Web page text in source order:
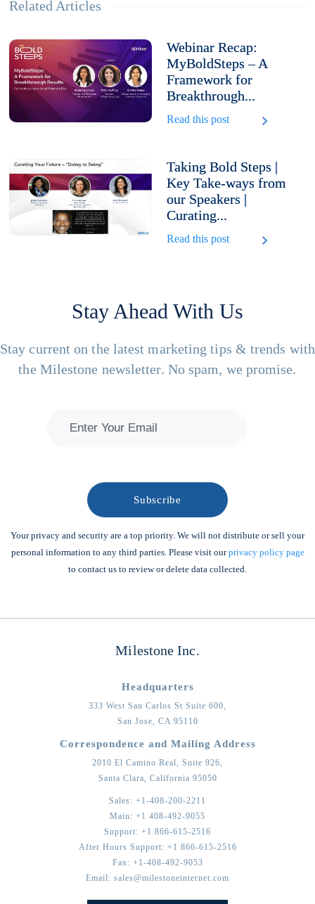
Related Articles
Webinar Recap:
MyBoldSteps – A
Framework for
Breakthrough...
Read this post
Taking Bold Steps |
Key Take-ways from
our Speakers |
Curating...
Read this post
Stay Ahead With Us
Stay current on the latest marketing tips & trends with
the Milestone newsletter. No spam, we promise.
Your privacy and security are a top priority. We will not distribute or sell your
personal information to any third parties. Please visit ourprivacy policy page
to contact us to review or delete data collected.
Milestone Inc.
Headquarters
333 West San Carlos St Suite 600,
San Jose,
CA 95110
Correspondence and Mailing Address
2010 El Camino Real, Suite 926,
Santa Clara,
California 95050
Sales: +1-408-200-2211
Main: +1 408-492-9055
Support: +1 866-615-2516
After Hours Support: +1 866-615-2516
Fax: +1-408-492-9053
Email: sales@milestoneinternet.com